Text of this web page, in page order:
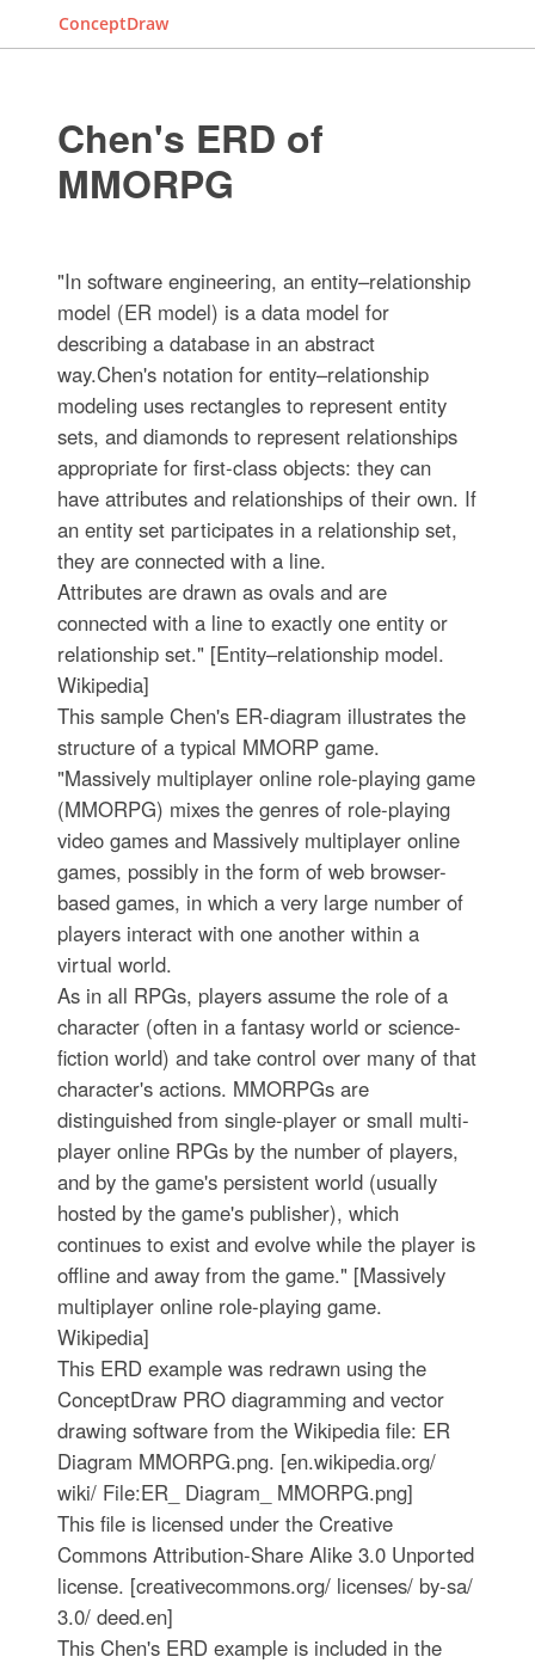
ConceptDraw
Chen's ERD of
MMORPG
"In software engineering, an entity–relationship
model (ER model) is a data model for
describing a database in an abstract
way.Chen's notation for entity–relationship
modeling uses rectangles to represent entity
sets, and diamonds to represent relationships
appropriate for first-class objects: they can
have attributes and relationships of their own. If
an entity set participates in a relationship set,
they are connected with a line.
Attributes are drawn as ovals and are
connected with a line to exactly one entity or
relationship set." [Entity–relationship model.
Wikipedia]
This sample Chen's ER-diagram illustrates the
structure of a typical MMORP game.
"Massively multiplayer online role-playing game
(MMORPG) mixes the genres of role-playing
video games and Massively multiplayer online
games, possibly in the form of web browser-
based games, in which a very large number of
players interact with one another within a
virtual world.
As in all RPGs, players assume the role of a
character (often in a fantasy world or science-
fiction world) and take control over many of that
character's actions. MMORPGs are
distinguished from single-player or small multi-
player online RPGs by the number of players,
and by the game's persistent world (usually
hosted by the game's publisher), which
continues to exist and evolve while the player is
offline and away from the game." [Massively
multiplayer online role-playing game.
Wikipedia]
This ERD example was redrawn using the
ConceptDraw PRO diagramming and vector
drawing software from the Wikipedia file: ER
Diagram MMORPG.png. [en.wikipedia.org/
wiki/ File:ER_ Diagram_ MMORPG.png]
This file is licensed under the Creative
Commons Attribution-Share Alike 3.0 Unported
license. [creativecommons.org/ licenses/ by-sa/
3.0/ deed.en]
This Chen's ERD example is included in the